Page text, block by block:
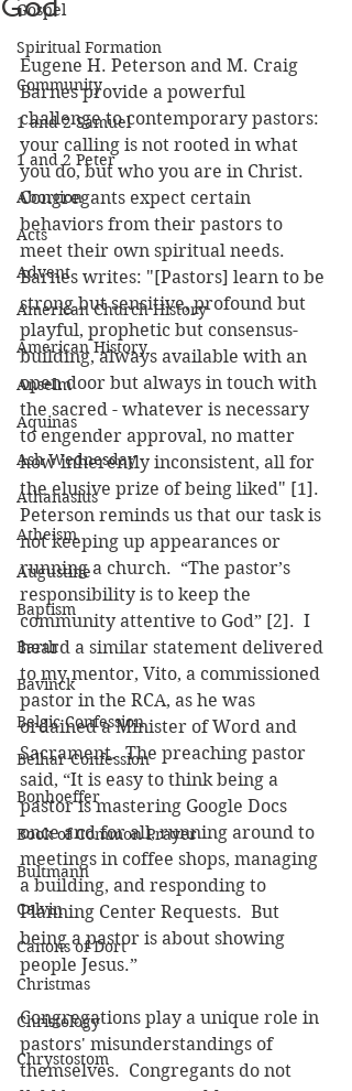
Gospel
Spiritual Formation
Community
1 and 2 Samuel
1 and 2 Peter
Abortion
Acts
Advent
American Church History
American History
Anselm
Aquinas
Ash Wednesday
Athanasius
Atheism
Augustine
Baptism
Barth
Bavinck
Belgic Confession
Belhar Confession
Bonhoeffer
Book of Common Prayer
Bultmann
Calvin
Canons of Dort
Christmas
Christology
Chrystostom
God
Eugene H. Peterson and M. Craig
Barnes provide a powerful
challenge to contemporary pastors:
your calling is not rooted in what
you do, but who you are in Christ.
Congregants expect certain
behaviors from their pastors to
meet their own spiritual needs.
Barnes writes: "[Pastors] learn to be
strong but sensitive, profound but
playful, prophetic but consensus-
building, always available with an
open door but always in touch with
the sacred - whatever is necessary
to engender approval, no matter
how inherently inconsistent, all for
the elusive prize of being liked" [1].
Peterson reminds us that our task is
not keeping up appearances or
running a church.  “The pastor’s
responsibility is to keep the
community attentive to God” [2].  I
heard a similar statement delivered
to my mentor, Vito, a commissioned
pastor in the RCA, as he was
ordained a Minister of Word and
Sacrament.  The preaching pastor
said, “It is easy to think being a
pastor is mastering Google Docs
once and for all, running around to
meetings in coffee shops, managing
a building, and responding to
Planning Center Requests.  But
being a pastor is about showing
people Jesus.”
Congregations play a unique role in
pastors' misunderstandings of
themselves.  Congregants do not